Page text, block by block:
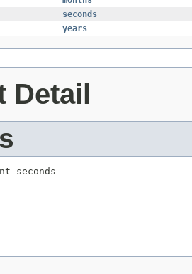
seconds
years
Detail
seconds